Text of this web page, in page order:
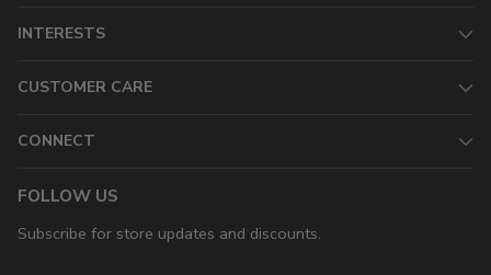
INTERESTS
CUSTOMER CARE
CONNECT
FOLLOW US
Subscribe for store updates and discounts.